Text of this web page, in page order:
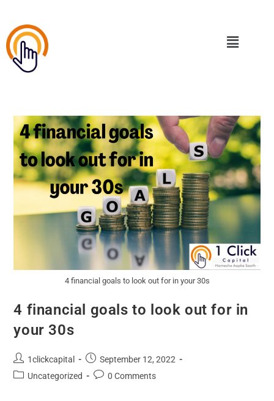
4 financial goals to look out for in your 30s
4 financial goals to look out for in
your 30s
1clickcapital
September 12, 2022
Uncategorized
0 Comments